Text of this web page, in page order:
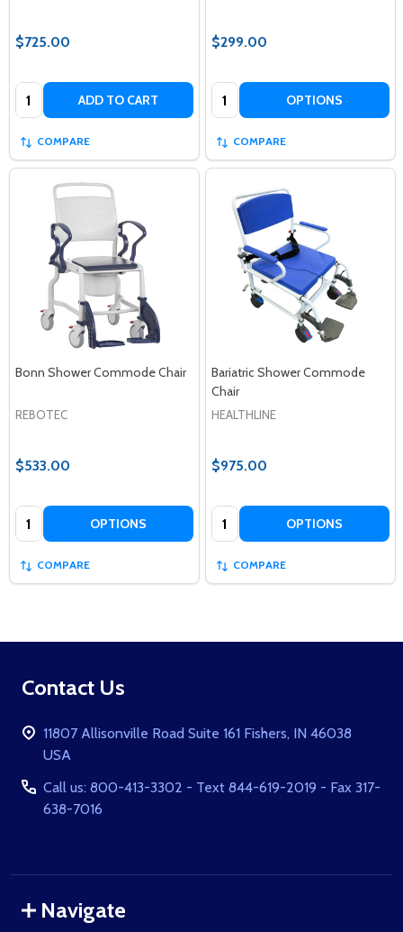
$725.00
Quantity: ADD TO CART
COMPARE
$299.00
Quantity: OPTIONS
COMPARE
Bonn Shower Commode Chair
REBOTEC
$533.00
Quantity: OPTIONS
COMPARE
Bariatric Shower Commode
Chair
HEALTHLINE
$975.00
Quantity: OPTIONS
COMPARE
Footer
Contact Us
11807 Allisonville Road Suite 161 Fishers, IN 46038
USA
Call us: 800-413-3302 - Text 844-619-2019 - Fax 317-
638-7016
Navigate